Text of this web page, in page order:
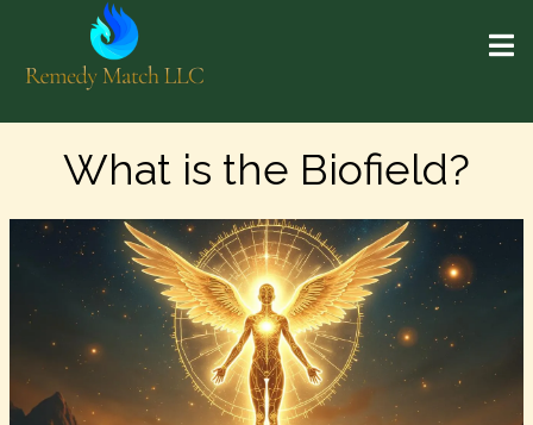
What is the Biofield?